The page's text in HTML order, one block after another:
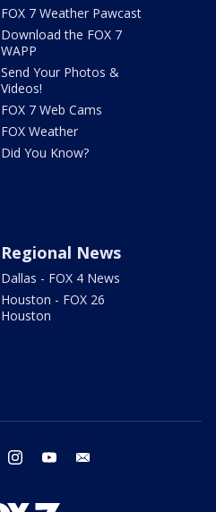
FOX 7 Weather Pawcast
Download the FOX 7
WAPP
Send Your Photos &
Videos!
FOX 7 Web Cams
FOX Weather
Did You Know?
Regional News
Dallas - FOX 4 News
Houston - FOX 26
Houston
twitter instagram youtube